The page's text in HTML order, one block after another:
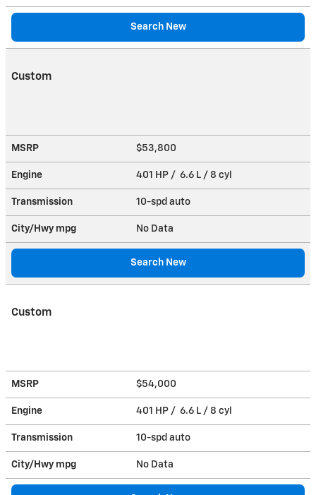
Search New
Custom
MSRP $53,800
Engine 401 HP / 6.6 L / 8 cyl
Transmission 10-spd auto
City/Hwy mpg No Data
Search New
Custom
MSRP $54,000
Engine 401 HP / 6.6 L / 8 cyl
Transmission 10-spd auto
City/Hwy mpg No Data